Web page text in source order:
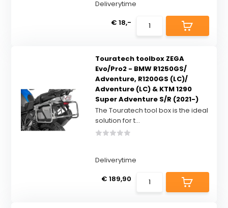
Deliverytime
€ 18,-
Touratech toolbox ZEGA
Evo/Pro2 - BMW R1250GS/
Adventure, R1200GS (LC)/
Adventure (LC) & KTM 1290
Super Adventure S/R (2021-)
The Touratech tool box is the ideal
solution for t...
Deliverytime
€ 189,90